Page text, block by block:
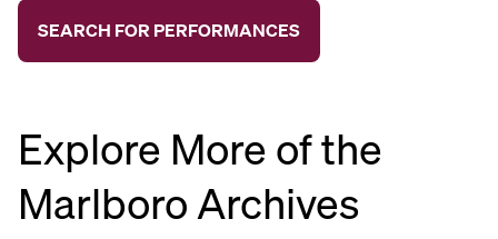
Explore More of the
Marlboro Archives